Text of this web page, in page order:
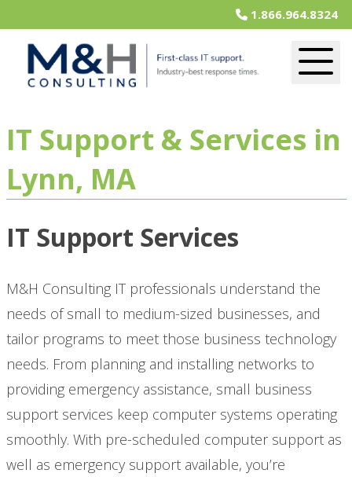
1.866.964.8324
IT Support & Services in
Lynn, MA
IT Support Services
M&H Consulting IT professionals understand the
needs of small to medium-sized businesses, and
tailor programs to meet those business technology
needs. From planning and installing networks to
providing emergency assistance, small business
support services keep computer systems operating
smoothly. With pre-scheduled computer support as
well as emergency support available, you’re